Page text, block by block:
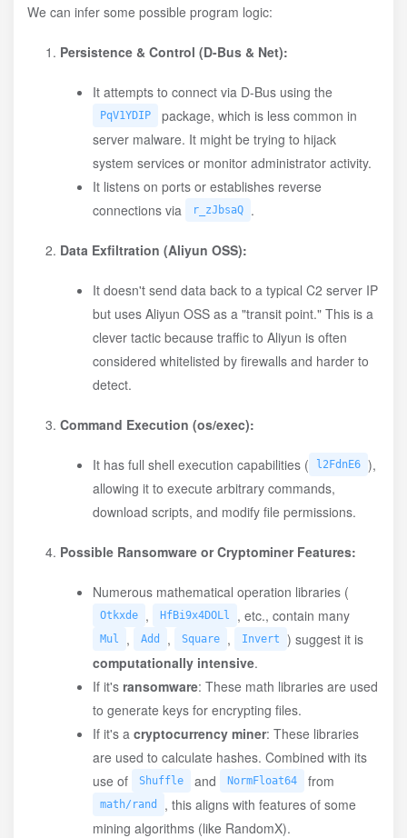
We can infer some possible program logic:
Persistence & Control (D-Bus & Net):
It attempts to connect via D-Bus using the
PqV1YDIP
package, which is less common in
server malware. It might be trying to hijack
system services or monitor administrator activity.
It listens on ports or establishes reverse
connections via
r_zJbsaQ .
Data Exfiltration (Aliyun OSS):
It doesn't send data back to a typical C2 server IP
but uses Aliyun OSS as a "transit point." This is a
clever tactic because traffic to Aliyun is often
considered whitelisted by firewalls and harder to
detect.
Command Execution (os/exec):
It has full shell execution capabilities ( l2FdnE6 ),
allowing it to execute arbitrary commands,
download scripts, and modify file permissions.
Possible Ransomware or Cryptominer Features:
Numerous mathematical operation libraries (
Otkxde , HfBi9x4DOLl , etc., contain many
Mul , Add , Square , Invert
) suggest it is
computationally intensive.
If it's ransomware: These math libraries are used
to generate keys for encrypting files.
If it's a cryptocurrency miner: These libraries
are used to calculate hashes. Combined with its
use of
Shuffle and NormFloat64 from
math/rand
, this aligns with features of some
mining algorithms (like RandomX).